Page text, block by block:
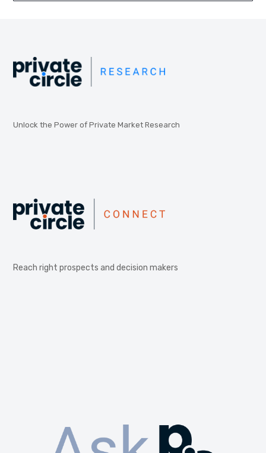
Unlock the Power of Private Market Research
Reach right prospects and decision makers